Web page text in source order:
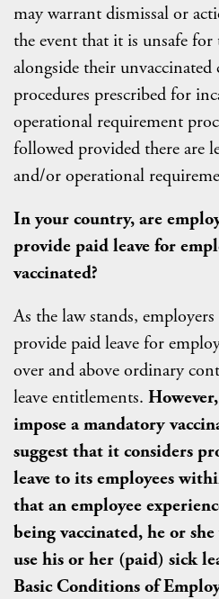
may warrant dismissal or
the event that it is unsafe
alongside their unvaccinated
procedures prescribed for
operational requirement
followed provided there are
and/or operational
In your country, are
provide paid leave for
vaccinated?
As the law stands,
provide paid leave for
over and above ordinary
leave entitlements.
impose a mandatory
suggest that it considers
leave to its employees
that an employee
being vaccinated, he or
use his or her (paid) sick
Basic Conditions of